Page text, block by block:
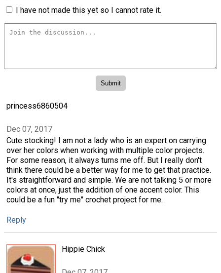
I have not made this yet so I cannot rate it.
princess6860504
Dec 07, 2017
Cute stocking! I am not a lady who is an expert on carrying
over her colors when working with multiple color projects.
For some reason, it always turns me off. But I really don't
think there could be a better way for me to get that practice.
It's straightforward and simple. We are not talking 5 or more
colors at once, just the addition of one accent color. This
could be a fun "try me" crochet project for me.
Reply
Hippie Chick